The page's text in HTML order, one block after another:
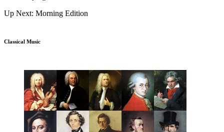
Up Next: Morning Edition
Classical Music